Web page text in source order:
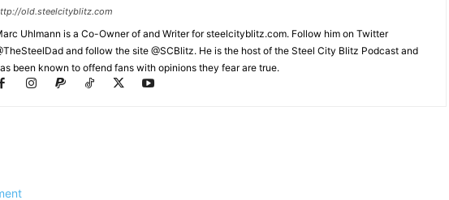
old.steelcityblitz.com
Uhlmann is a Co-Owner of and Writer for steelcityblitz.com. Follow him on Twitter
and follow the site @SCBlitz. He is the host of the Steel City Blitz Podcast and
been known to offend fans with opinions they fear are true.